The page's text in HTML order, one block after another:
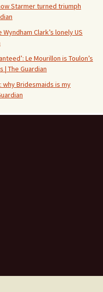
Starmer turned triumph
Clark’s lonely US
Le Mourillon is Toulon’s
| The Guardian
why Bridesmaids is my